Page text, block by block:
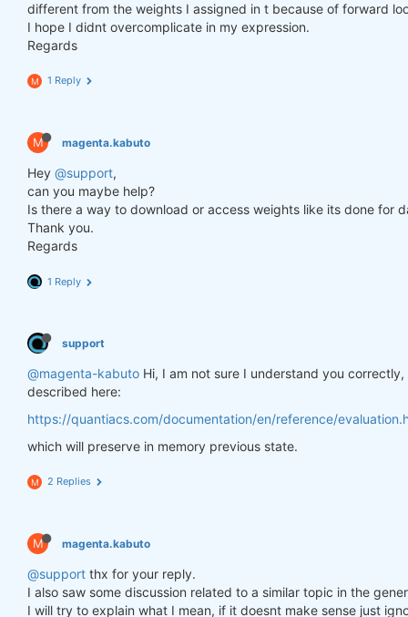
different from the weights I assigned in t because of forward
I hope I didnt overcomplicate in my expression.
Regards
M 1 Reply
M magenta.kabuto
Hey @support,
can you maybe help?
Is there a way to download or access weights like its done for
Thank you.
Regards
1 Reply
support
@magenta-kabuto Hi, I am not sure I understand you
described here:
https://quantiacs.com/documentation/en/reference/
which will preserve in memory previous state.
M 2 Replies
M magenta.kabuto
@support thx for your reply.
I also saw some discussion related to a similar topic in the
I will try to explain what I mean, if it doesnt make sense just